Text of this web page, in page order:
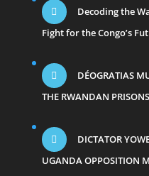
Decoding the
Fight for the Congo’s
DÉOGRATIAS
THE RWANDAN PRISONS
DICTATOR
UGANDA OPPOSITION